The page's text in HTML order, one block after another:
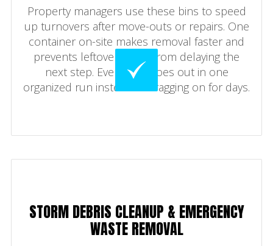
Property managers use these bins to speed
up turnovers after move-outs or repairs. One
container on-site makes removal faster and
prevents leftover waste from delaying the
next step. Everything goes out in one
organized run instead of dragging on for days.
STORM DEBRIS CLEANUP & EMERGENCY
WASTE REMOVAL